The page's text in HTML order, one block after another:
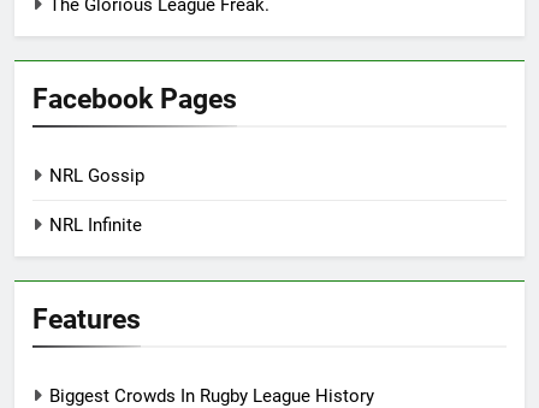
The Glorious League Freak.
Facebook Pages
NRL Gossip
NRL Infinite
Features
Biggest Crowds In Rugby League History